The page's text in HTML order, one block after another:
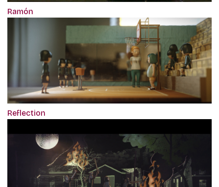
Ramón
Reflection